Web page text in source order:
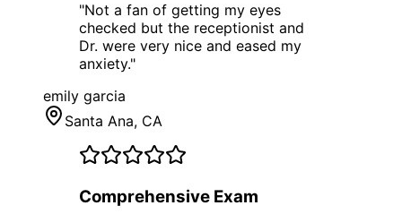
"Not a fan of getting my eyes
checked but the receptionist and
Dr. were very nice and eased my
anxiety."
emily garcia
Santa Ana, CA
Comprehensive Exam